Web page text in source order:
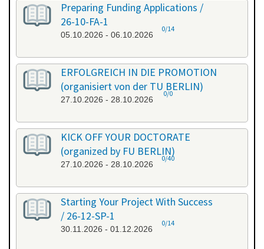
Preparing Funding Applications /
26-10-FA-1
05.10.2026 - 06.10.2026
0/14
ERFOLGREICH IN DIE PROMOTION
(organisiert von der TU BERLIN)
27.10.2026 - 28.10.2026
0/0
KICK OFF YOUR DOCTORATE
(organized by FU BERLIN)
27.10.2026 - 28.10.2026
0/40
Starting Your Project With Success
/ 26-12-SP-1
30.11.2026 - 01.12.2026
0/14